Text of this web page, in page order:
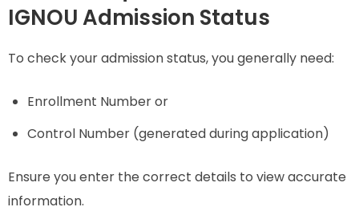
IGNOU Admission Status
To check your admission status, you generally need:
Enrollment Number or
Control Number (generated during application)
Ensure you enter the correct details to view accurate
information.